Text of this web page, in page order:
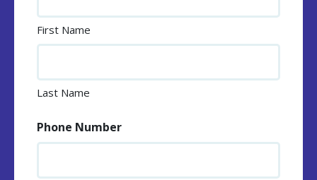
First Name
Last Name
Phone Number